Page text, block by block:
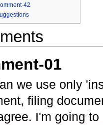
42
01
we use only
filing
I'm going